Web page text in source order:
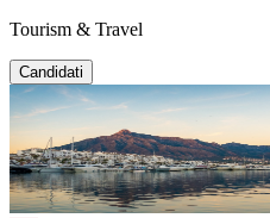
Tourism & Travel
Candidati